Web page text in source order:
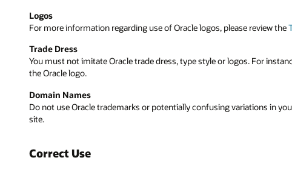
Logos
For more information regarding use of Oracle logos, please review the
Trade Dress
You must not imitate Oracle trade dress, type style or logos. For
the Oracle logo.
Domain Names
Do not use Oracle trademarks or potentially confusing variations in
site.
Correct Use